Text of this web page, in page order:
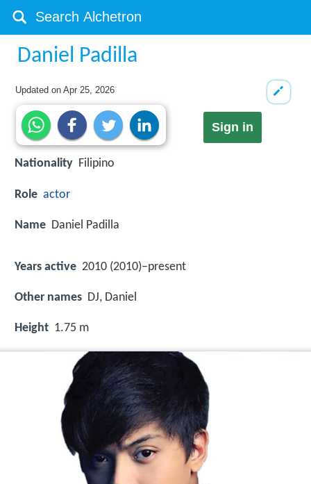
Daniel Padilla
Updated onApr 25, 2026
Sign in
Nationality Filipino
Role actor
Name Daniel Padilla
Years active 2010 (2010)–present
Other names DJ, Daniel
Height 1.75 m